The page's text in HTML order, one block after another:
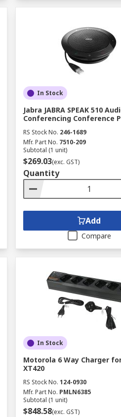
In Stock
Jabra JABRA SPEAK 510
Conferencing Conference
RS Stock No. 246-1689
Mfr. Part No. 7510-209
Subtotal (1 unit)
$269.03(exc. GST)
Quantity
Add
Compare
In Stock
Motorola 6 Way Charger
XT420
RS Stock No. 124-0930
Mfr. Part No. PMLN6385
Subtotal (1 unit)
$848.58(exc. GST)